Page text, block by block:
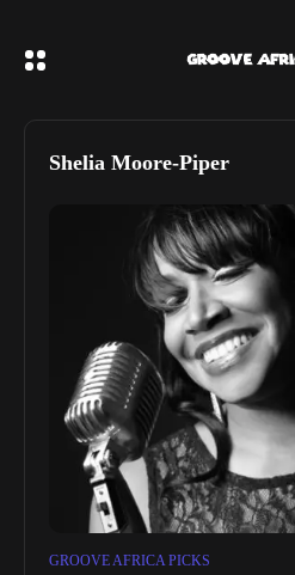
Shelia Moore-Piper
GROOVE AFRICA PICKS